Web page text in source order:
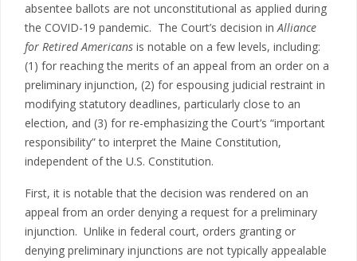
absentee ballots are not unconstitutional as applied during
the COVID-19 pandemic. The Court’s decision inAlliance
for Retired Americans is notable on a few levels, including:
(1) for reaching the merits of an appeal from an order on a
preliminary injunction, (2) for espousing judicial restraint in
modifying statutory deadlines, particularly close to an
election, and (3) for re-emphasizing the Court’s “important
responsibility” to interpret the Maine Constitution,
independent of the U.S. Constitution.
First, it is notable that the decision was rendered on an
appeal from an order denying a request for a preliminary
injunction. Unlike in federal court, orders granting or
denying preliminary injunctions are not typically appealable